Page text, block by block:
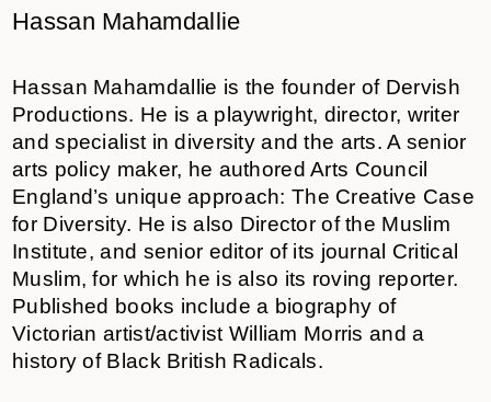
Hassan Mahamdallie
Hassan Mahamdallie is the founder of Dervish
Productions. He is a playwright, director, writer
and specialist in diversity and the arts. A senior
arts policy maker, he authored Arts Council
England’s unique approach: The Creative Case
for Diversity. He is also Director of the Muslim
Institute, and senior editor of its journal Critical
Muslim, for which he is also its roving reporter.
Published books include a biography of
Victorian artist/activist William Morris and a
history of Black British Radicals.